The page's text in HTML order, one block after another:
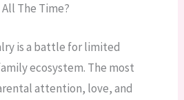
The Time?
is a battle for limited
ecosystem. The most
attention, love, and